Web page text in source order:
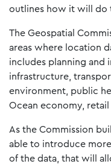
outlines how it will do
The Geospatial
areas where location
includes planning and
infrastructure,
environment, public
Ocean economy, retail
As the Commission
able to introduce
of the data, that will